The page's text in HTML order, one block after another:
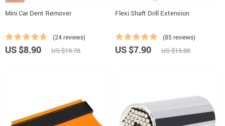
Mini Car Dent Remover
(24 reviews)
US $8.90 US $19.78
Flexi Shaft Drill Extension
(85 reviews)
US $7.90 US $15.80